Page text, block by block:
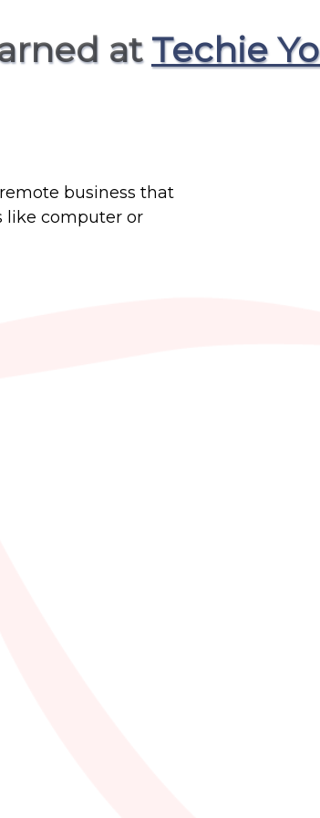
atTechie
business that
like computer or